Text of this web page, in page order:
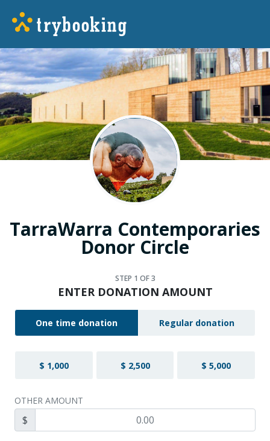
TarraWarra Contemporaries
Donor Circle
STEP 1 OF 3
ENTER DONATION AMOUNT
One time donation Regular donation
$ 1,000 $ 2,500 $ 5,000
OTHER AMOUNT
$